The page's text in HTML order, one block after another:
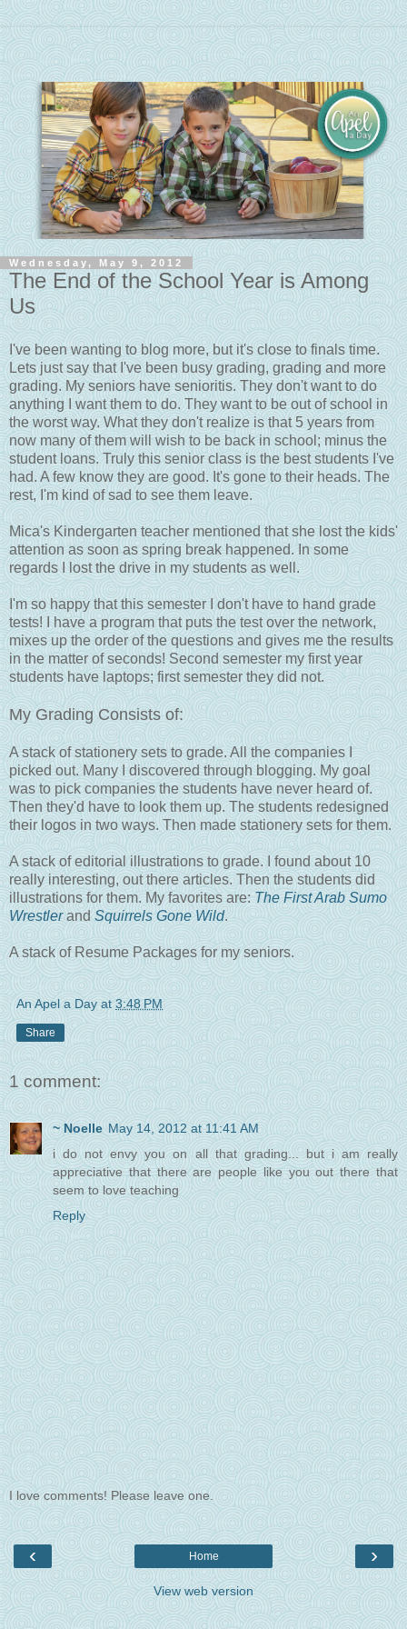
Wednesday, May 9, 2012
The End of the School Year is Among
Us
I've been wanting to blog more, but it's close to finals time.
Lets just say that I've been busy grading, grading and more
grading. My seniors have senioritis. They don't want to do
anything I want them to do. They want to be out of school in
the worst way. What they don't realize is that 5 years from
now many of them will wish to be back in school; minus the
student loans. Truly this senior class is the best students I've
had. A few know they are good. It's gone to their heads. The
rest, I'm kind of sad to see them leave.
Mica's Kindergarten teacher mentioned that she lost the kids'
attention as soon as spring break happened. In some
regards I lost the drive in my students as well.
I'm so happy that this semester I don't have to hand grade
tests! I have a program that puts the test over the network,
mixes up the order of the questions and gives me the results
in the matter of seconds! Second semester my first year
students have laptops; first semester they did not.
My Grading Consists of:
A stack of stationery sets to grade. All the companies I
picked out. Many I discovered through blogging. My goal
was to pick companies the students have never heard of.
Then they'd have to look them up. The students redesigned
their logos in two ways. Then made stationery sets for them.
A stack of editorial illustrations to grade. I found about 10
really interesting, out there articles. Then the students did
illustrations for them. My favorites are:The First Arab Sumo
WrestlerandSquirrels Gone Wild.
A stack of Resume Packages for my seniors.
An Apel a Day at3:48 PM
Share
1 comment:
~ Noelle May 14, 2012 at 11:41 AM
i do not envy you on all that grading... but i am really
appreciative that there are people like you out there that
seem to love teaching
Reply
I love comments! Please leave one.
‹ ›
Home
View web version